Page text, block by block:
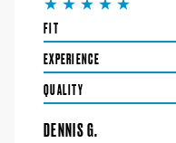
FIT
EXPERIENCE
QUALITY
DENNIS G.